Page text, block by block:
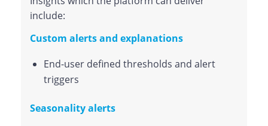
include:
Custom alerts and explanations
End-user defined thresholds and alert
triggers
Seasonality alerts